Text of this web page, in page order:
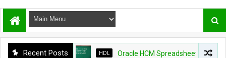
Recent Posts HDL Oracle HCM Spreadsheet loader